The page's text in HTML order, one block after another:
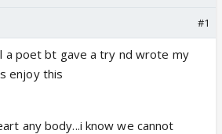
#1
a poet bt gave a try nd wrote my
enjoy this
any body...i know we cannot